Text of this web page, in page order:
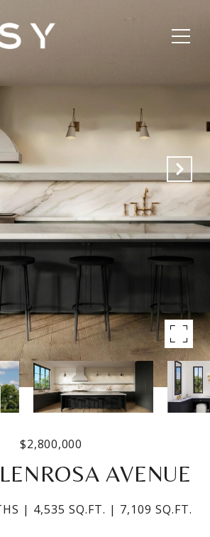
$2,800,000
AVENUE
4,535 SQ.FT. 7,109 SQ.FT.